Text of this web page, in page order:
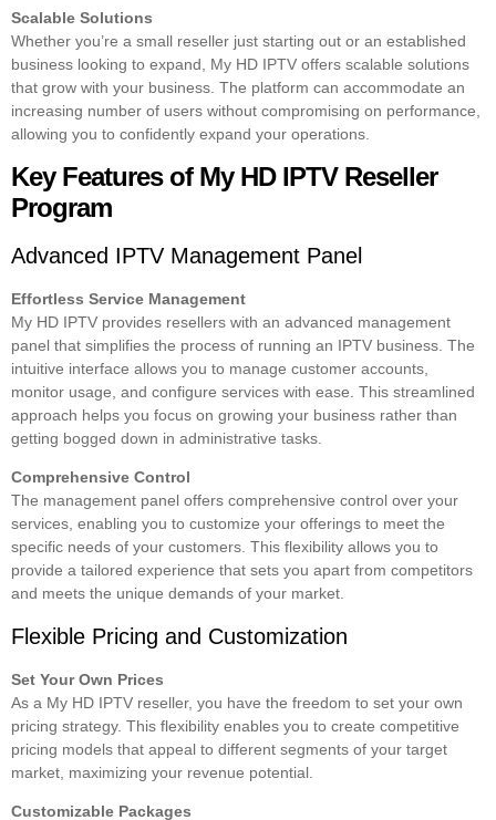
Scalable Solutions
Whether you’re a small reseller just starting out or an established
business looking to expand, My HD IPTV offers scalable solutions
that grow with your business. The platform can accommodate an
increasing number of users without compromising on performance,
allowing you to confidently expand your operations.
Key Features of My HD IPTV Reseller
Program
Advanced IPTV Management Panel
Effortless Service Management
My HD IPTV provides resellers with an advanced management
panel that simplifies the process of running an IPTV business. The
intuitive interface allows you to manage customer accounts,
monitor usage, and configure services with ease. This streamlined
approach helps you focus on growing your business rather than
getting bogged down in administrative tasks.
Comprehensive Control
The management panel offers comprehensive control over your
services, enabling you to customize your offerings to meet the
specific needs of your customers. This flexibility allows you to
provide a tailored experience that sets you apart from competitors
and meets the unique demands of your market.
Flexible Pricing and Customization
Set Your Own Prices
As a My HD IPTV reseller, you have the freedom to set your own
pricing strategy. This flexibility enables you to create competitive
pricing models that appeal to different segments of your target
market, maximizing your revenue potential.
Customizable Packages